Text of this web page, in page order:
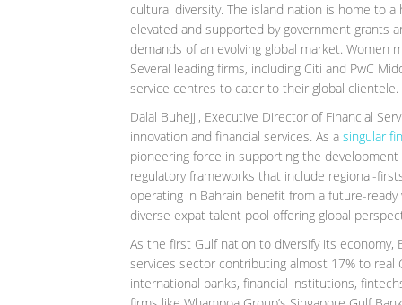
cultural diversity. The island nation is home to
elevated and supported by government grants
demands of an evolving global market. Women
Several leading firms, including Citi and PwC
service centres to cater to their global clientele.
Dalal Buhejji, Executive Director of Financial
innovation and financial services. As a singular
pioneering force in supporting the
regulatory frameworks that include regional-
operating in Bahrain benefit from a future-
diverse expat talent pool offering global
As the first Gulf nation to diversify its
services sector contributing almost 17% to real
international banks, financial institutions,